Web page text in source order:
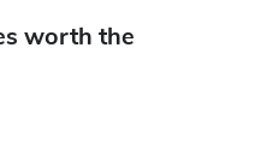
worth the